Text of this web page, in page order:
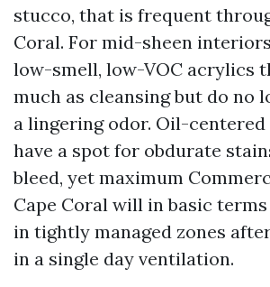
stucco, that is frequent
Coral. For mid-sheen
low-smell, low-VOC acrylics
much as cleansing but do no
a lingering odor. Oil-
have a spot for obdurate
bleed, yet maximum
Cape Coral will in basic
in tightly managed zones
in a single day ventilation.